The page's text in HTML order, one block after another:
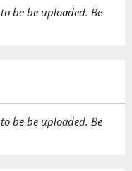
be be uploaded. Be
be be uploaded. Be